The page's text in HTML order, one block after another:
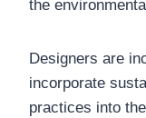
the
Designers are
incorporate
practices into